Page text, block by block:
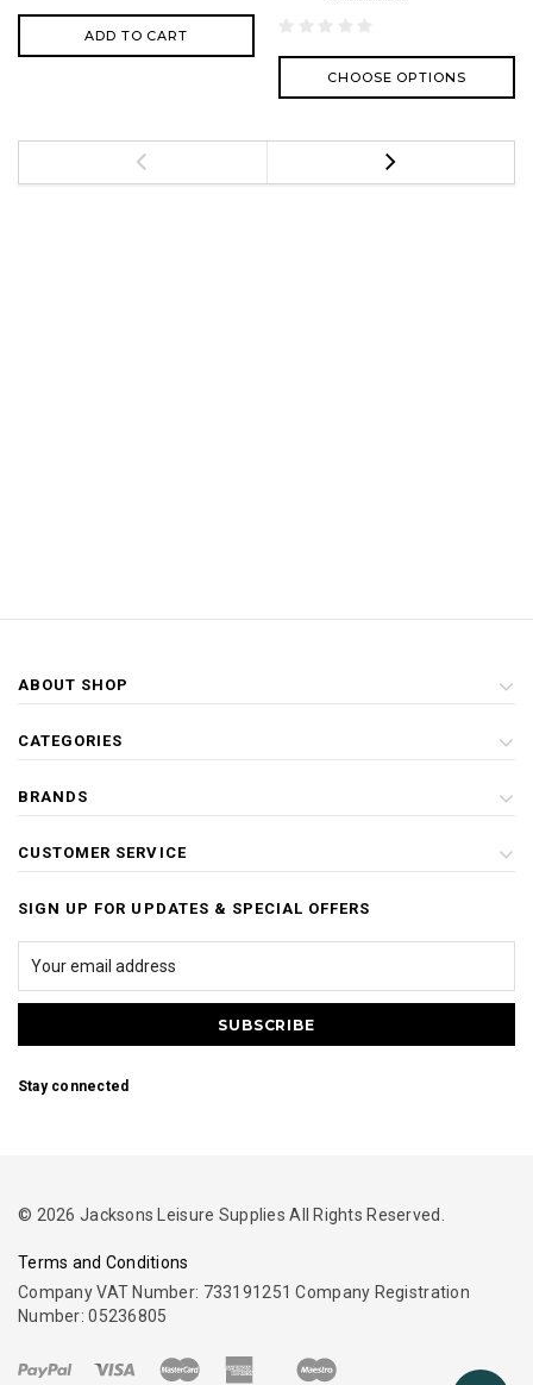
ADD TO CART
CHOOSE OPTIONS
ABOUT SHOP
CATEGORIES
BRANDS
CUSTOMER SERVICE
SIGN UP FOR UPDATES & SPECIAL OFFERS
Stay connected
© 2026 Jacksons Leisure Supplies All Rights Reserved.
Terms and Conditions
Company VAT Number: 733191251 Company Registration
Number: 05236805